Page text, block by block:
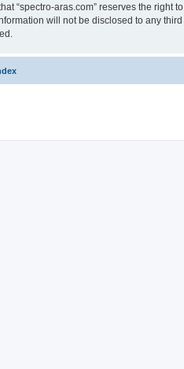
“spectro-aras.com” reserves the right
will not be disclosed to any